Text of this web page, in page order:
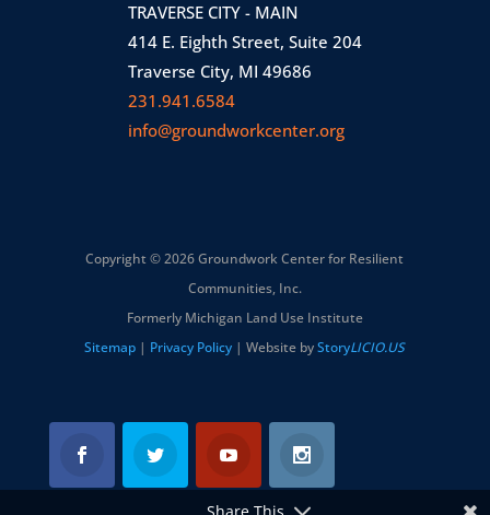
TRAVERSE CITY - MAIN
414 E. Eighth Street, Suite 204
Traverse City, MI 49686
231.941.6584
info@groundworkcenter.org
Copyright © 2026 Groundwork Center for Resilient
Communities, Inc.
Formerly Michigan Land Use Institute
Sitemap | Privacy Policy | Website byStoryLICIO.US